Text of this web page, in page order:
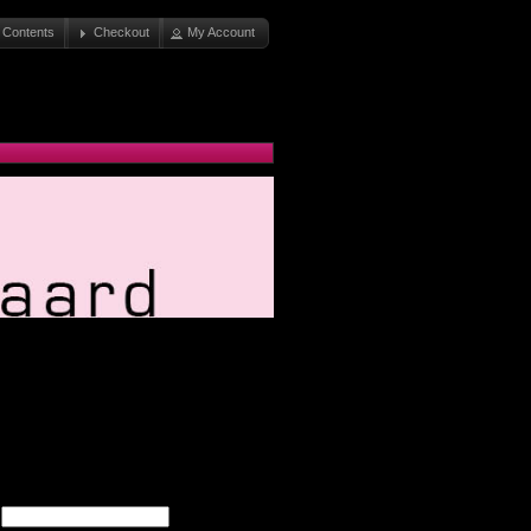
Checkout My Account